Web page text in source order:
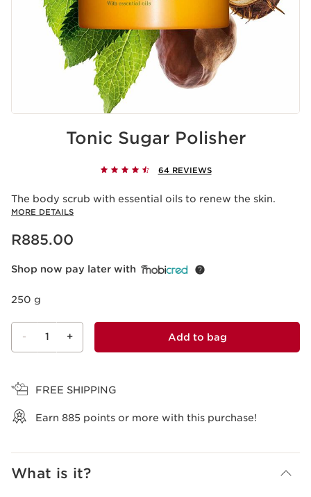
Tonic Sugar Polisher
64 REVIEWS
The body scrub with essential oils to renew the skin.
MORE DETAILS
Now price R885.00
R885.00
Shop now pay later with
250 g
- 1 + Add to bag
FREE SHIPPING
Earn 885 points or more with this purchase!
What is it?